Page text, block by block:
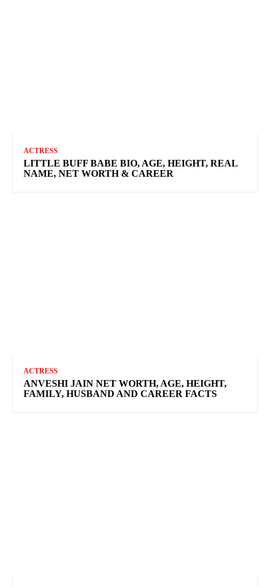
ACTRESS
LITTLE BUFF BABE BIO, AGE, HEIGHT, REAL
NAME, NET WORTH & CAREER
ACTRESS
ANVESHI JAIN NET WORTH, AGE, HEIGHT,
FAMILY, HUSBAND AND CAREER FACTS